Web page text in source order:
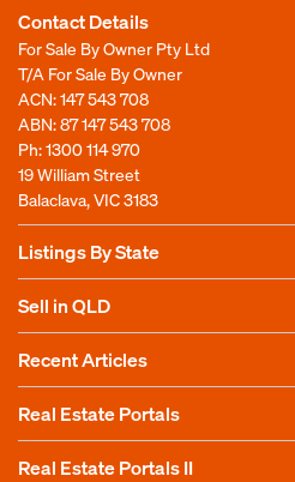
Contact Details
For Sale By Owner Pty Ltd
T/A For Sale By Owner
ACN: 147 543 708
ABN: 87 147 543 708
Ph:1300 114 970
19 William Street
Balaclava, VIC 3183
Listings By State
Sell in QLD
Recent Articles
Real Estate Portals
Real Estate Portals II